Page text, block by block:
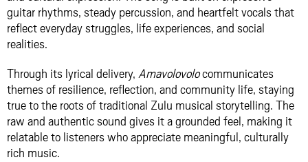
guitar rhythms, steady percussion, and heartfelt vocals that
reflect everyday struggles, life experiences, and social
realities.
Through its lyrical delivery, Amavolovolocommunicates
themes of resilience, reflection, and community life, staying
true to the roots of traditional Zulu musical storytelling. The
raw and authentic sound gives it a grounded feel, making it
relatable to listeners who appreciate meaningful, culturally
rich music.